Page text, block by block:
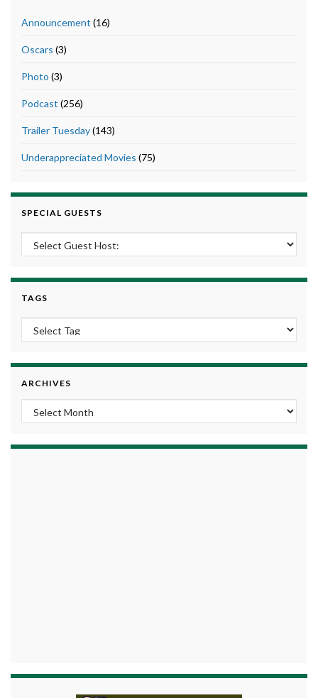
Announcement (16)
Oscars (3)
Photo (3)
Podcast (256)
Trailer Tuesday(143)
Underappreciated Movies (75)
SPECIAL GUESTS
TAGS
ARCHIVES
Archives